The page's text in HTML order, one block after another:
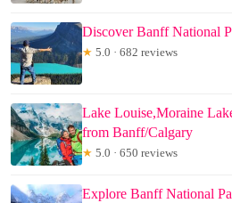
Discover Banff National
★ 5.0 · 682 reviews
Lake Louise,Moraine
from Banff/Calgary
★ 5.0 · 650 reviews
Explore Banff National